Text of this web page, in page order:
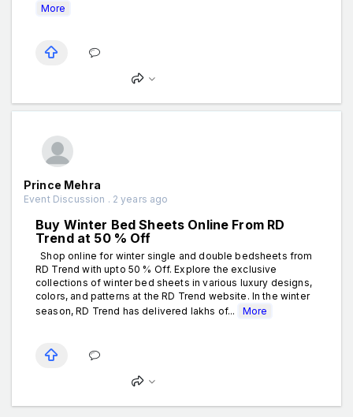
More
Prince Mehra
Event Discussion . 2 years ago
Buy Winter Bed Sheets Online From RD
Trend at 50 % Off
Shop online for winter single and double bedsheets from
RD Trend with upto 50 % Off. Explore the exclusive
collections of winter bed sheets in various luxury designs,
colors, and patterns at the RD Trend website. In the winter
season, RD Trend has delivered lakhs of...
More